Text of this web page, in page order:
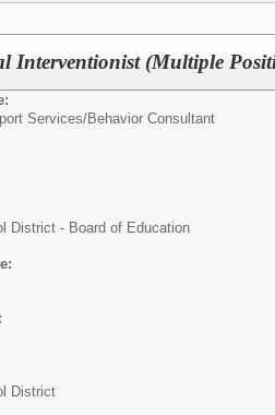
Interventionist (Multiple
Services/Behavior Consultant
District - Board of Education
District